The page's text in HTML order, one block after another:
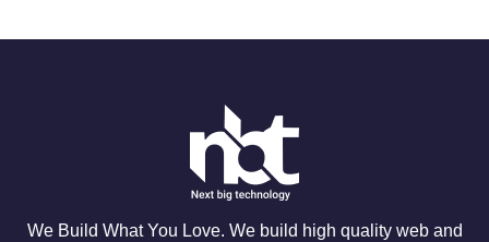
We Build What You Love. We build high quality web and